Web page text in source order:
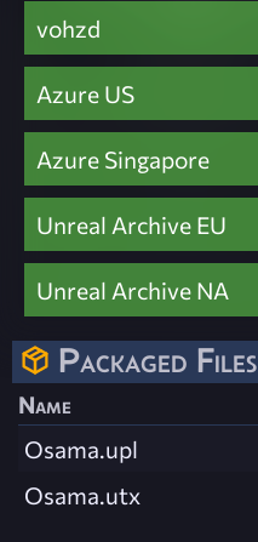
vohzd
Azure US
Azure Singapore
Unreal Archive EU
Unreal Archive NA
Packaged Files
Name
Osama.upl
Osama.utx